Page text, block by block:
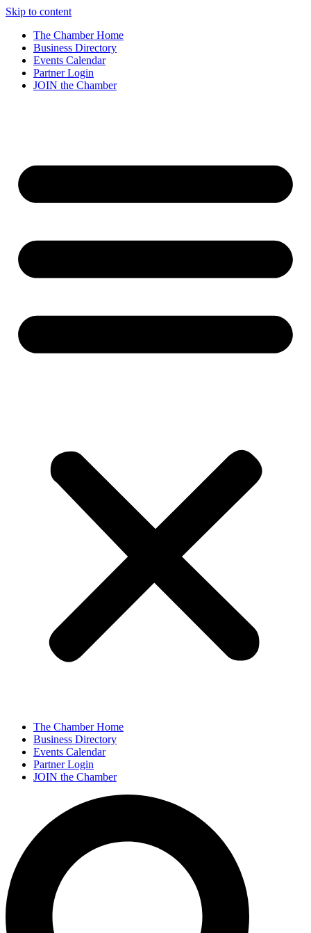
Skip to content
The Chamber Home
Business Directory
Events Calendar
Partner Login
JOIN the Chamber
The Chamber Home
Business Directory
Events Calendar
Partner Login
JOIN the Chamber